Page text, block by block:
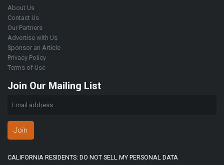
About Us
Contact Us
Our Partners
Advertise with Us
Sponsor an Article
Privacy Policy
Terms of Use
Join Our Mailing List
Join
CALIFORNIA RESIDENTS: DO NOT SELL MY PERSONAL DATA